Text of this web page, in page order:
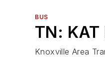
BUS
TN:
Knoxville Area